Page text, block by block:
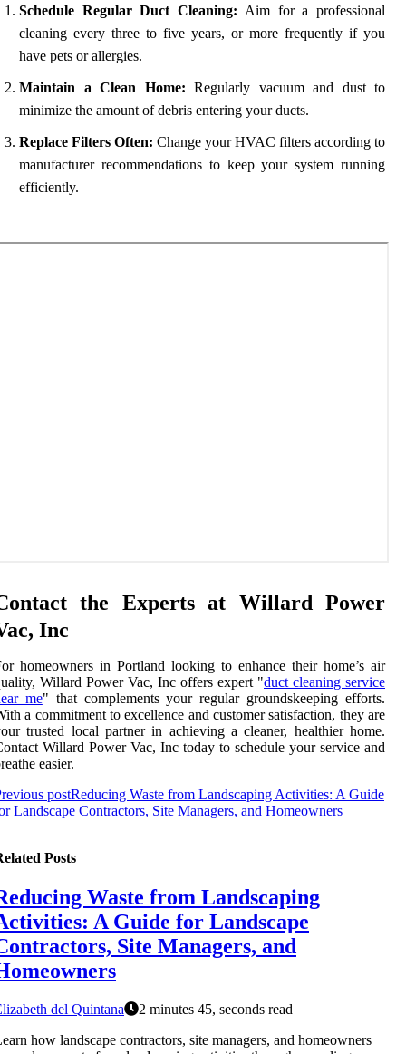
Schedule Regular Duct Cleaning: Aim for a professional
cleaning every three to five years, or more frequently if you
have pets or allergies.
Maintain a Clean Home: Regularly vacuum and dust to
minimize the amount of debris entering your ducts.
Replace Filters Often: Change your HVAC filters according to
manufacturer recommendations to keep your system running
efficiently.
the Experts at Willard Power
Inc
homeowners in Portland looking to enhance their home’s air
Willard Power Vac, Inc offers expert "duct cleaning service
me" that complements your regular groundskeeping efforts.
a commitment to excellence and customer satisfaction, they are
trusted local partner in achieving a cleaner, healthier home.
Willard Power Vac, Inc today to schedule your service and
easier.
postReducing Waste from Landscaping Activities: A Guide
Landscape Contractors, Site Managers, and Homeowners
Posts
Waste from Landscaping
A Guide for Landscape
Site Managers, and
del Quintana
2 minutes 45, seconds read
how landscape contractors, site managers, and homeowners